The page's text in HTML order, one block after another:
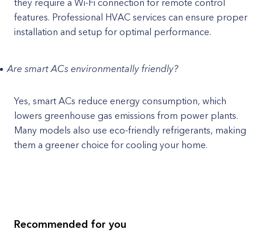
they require a Wi-Fi connection for remote control
features. Professional HVAC services can ensure proper
installation and setup for optimal performance.
Are smart ACs environmentally friendly?
Yes, smart ACs reduce energy consumption, which
lowers greenhouse gas emissions from power plants.
Many models also use eco-friendly refrigerants, making
them a greener choice for cooling your home.
Recommended for you